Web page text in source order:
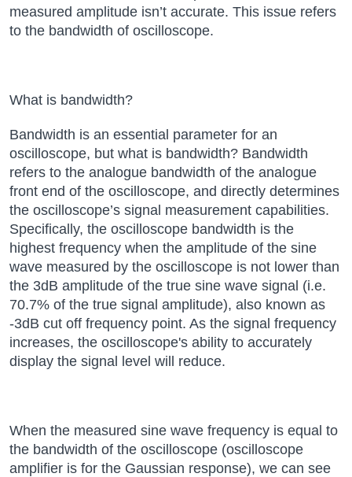
measured amplitude isn’t accurate. This issue refers
to the bandwidth of oscilloscope.
What is bandwidth?
Bandwidth is an essential parameter for an
oscilloscope, but what is bandwidth? Bandwidth
refers to the analogue bandwidth of the analogue
front end of the oscilloscope, and directly determines
the oscilloscope’s signal measurement capabilities.
Specifically, the oscilloscope bandwidth is the
highest frequency when the amplitude of the sine
wave measured by the oscilloscope is not lower than
the 3dB amplitude of the true sine wave signal (i.e.
70.7% of the true signal amplitude), also known as
-3dB cut off frequency point. As the signal frequency
increases, the oscilloscope's ability to accurately
display the signal level will reduce.
When the measured sine wave frequency is equal to
the bandwidth of the oscilloscope (oscilloscope
amplifier is for the Gaussian response), we can see